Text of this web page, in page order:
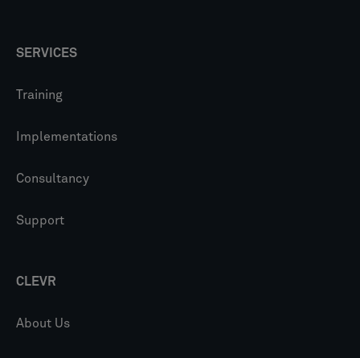
SERVICES
Training
Implementations
Consultancy
Support
CLEVR
About Us